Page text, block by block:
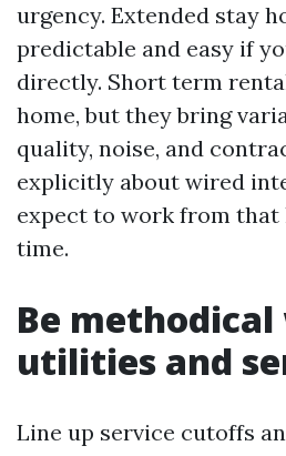
urgency. Extended stay
predictable and easy if
directly. Short term
home, but they bring
quality, noise, and
explicitly about wired
expect to work from
time.
Be
utilities and
Line up service cutoffs